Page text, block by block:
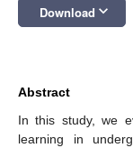
Download keyboard_arrow_down
Abstract
In this study, we
learning in